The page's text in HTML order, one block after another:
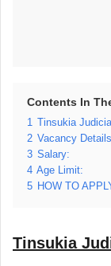
Contents In
1
Tinsukia
2 Vacancy
3 Salary:
4 Age Limit:
5 HOW TO
Tinsukia